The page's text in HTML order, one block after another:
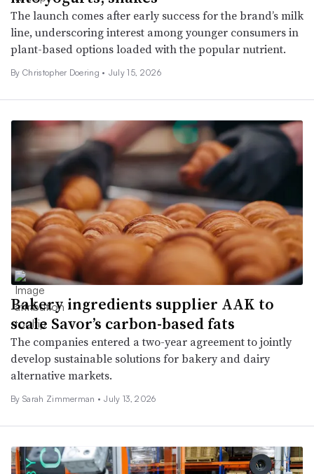
The launch comes after early success for the brand’s milk
line, underscoring interest among younger consumers in
plant-based options loaded with the popular nutrient.
By Christopher Doering • July 15, 2026
Bakery ingredients supplier AAK to
scale Savor’s carbon-based fats
The companies entered a two-year agreement to jointly
develop sustainable solutions for bakery and dairy
alternative markets.
By Sarah Zimmerman • July 13, 2026